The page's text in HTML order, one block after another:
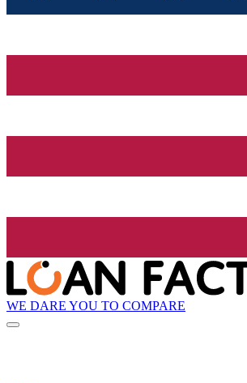
WE DARE YOU TO COMPARE